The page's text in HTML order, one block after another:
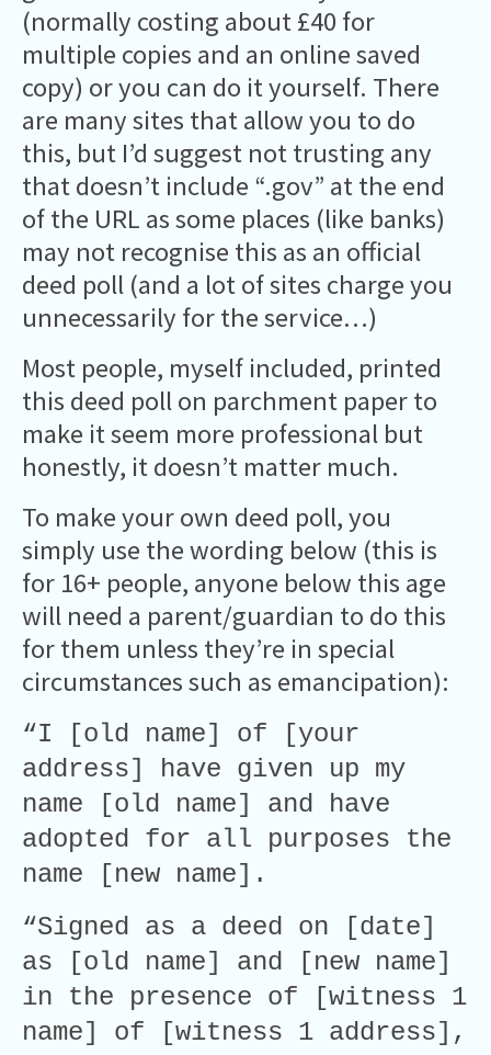
(normally costing about £40 for
multiple copies and an online saved
copy) or you can do it yourself. There
are many sites that allow you to do
this, but I’d suggest not trusting any
that doesn’t include “.gov” at the end
of the URL as some places (like banks)
may not recognise this as an official
deed poll (and a lot of sites charge you
unnecessarily for the service…)
Most people, myself included, printed
this deed poll on parchment paper to
make it seem more professional but
honestly, it doesn’t matter much.
To make your own deed poll, you
simply use the wording below (this is
for 16+ people, anyone below this age
will need a parent/guardian to do this
for them unless they’re in special
circumstances such as emancipation):
“I [old name] of [your
address] have given up my
name [old name] and have
adopted for all purposes the
name [new name].
“Signed as a deed on [date]
as [old name] and [new name]
in the presence of [witness 1
name] of [witness 1 address],